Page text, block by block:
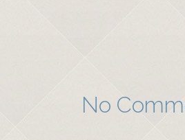
No